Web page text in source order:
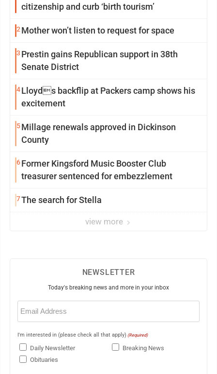
citizenship and curb ‘birth tourism’
2Mother won’t listen to request for space
3 Prestin gains Republican support in 38th
Senate District
4Lloyds backflip at Packers camp shows his
excitement
5Millage renewals approved in Dickinson
County
6Former Kingsford Music Booster Club
treasurer sentenced for embezzlement
7The search for Stella
view more
NEWSLETTER
Today's breaking news and more in your inbox
Email
(Required)
I'm interested in (please check all that apply) (Required)
Daily Newsletter
Breaking News
Obituaries